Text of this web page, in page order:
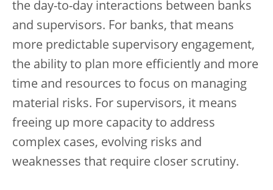
the day-to-day interactions between banks
and supervisors. For banks, that means
more predictable supervisory engagement,
the ability to plan more efficiently and more
time and resources to focus on managing
material risks. For supervisors, it means
freeing up more capacity to address
complex cases, evolving risks and
weaknesses that require closer scrutiny.